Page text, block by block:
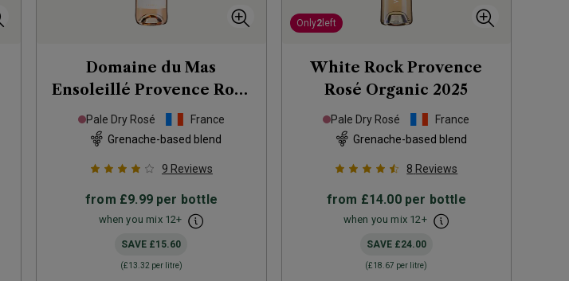
Domaine du Mas
Ensoleillé Provence Rosé
2025
Pale Dry Rosé
France
Grenache-based blend
9 Reviews
from £9.99per bottle
when you mix 12+
SAVE £15.60
(£13.32per litre)
Only2left
White Rock Provence
Rosé Organic 2025
Pale Dry Rosé
France
Grenache-based blend
8 Reviews
from £14.00per bottle
when you mix 12+
SAVE £24.00
(£18.67 per litre)